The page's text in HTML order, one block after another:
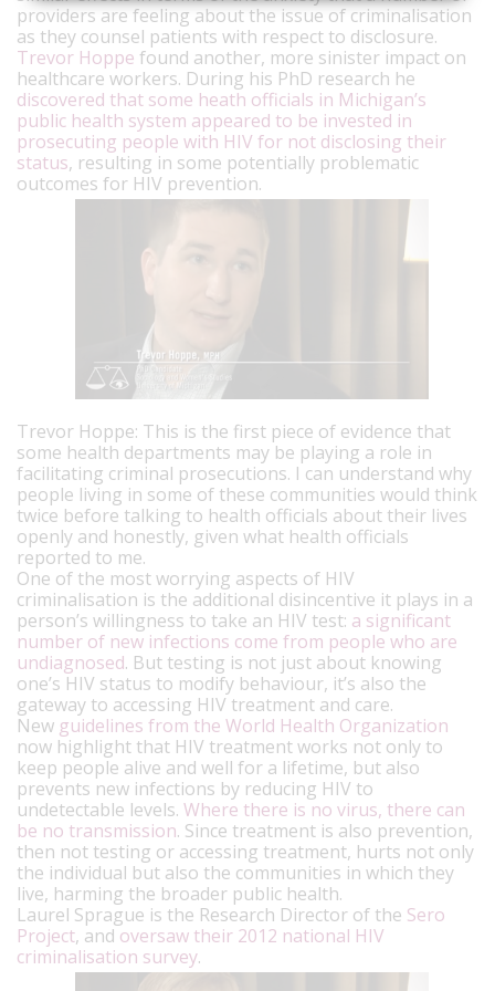
providers are feeling about the issue of criminalisation
as they counsel patients with respect to disclosure.
Trevor Hoppe found another, more sinister impact on
healthcare workers. During his PhD research he
discovered that some heath officials in Michigan’s
public health system appeared to be invested in
prosecuting people with HIV for not disclosing their
status, resulting in some potentially problematic
outcomes for HIV prevention.
Trevor Hoppe: This is the first piece of evidence that
some health departments may be playing a role in
facilitating criminal prosecutions. I can understand why
people living in some of these communities would think
twice before talking to health officials about their lives
openly and honestly, given what health officials
reported to me.
One of the most worrying aspects of HIV
criminalisation is the additional disincentive it plays in a
person’s willingness to take an HIV test: a significant
number of new infections come from people who are
undiagnosed. But testing is not just about knowing
one’s HIV status to modify behaviour, it’s also the
gateway to accessing HIV treatment and care.
New guidelines from the World Health Organization
now highlight that HIV treatment works not only to
keep people alive and well for a lifetime, but also
prevents new infections by reducing HIV to
undetectable levels. Where there is no virus, there can
be no transmission. Since treatment is also prevention,
then not testing or accessing treatment, hurts not only
the individual but also the communities in which they
live, harming the broader public health.
Laurel Sprague is the Research Director of the Sero
Project, and oversaw their 2012 national HIV
criminalisation survey.